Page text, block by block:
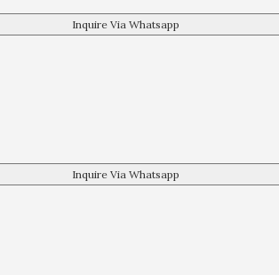
Inquire Via Whatsapp
Inquire Via Whatsapp